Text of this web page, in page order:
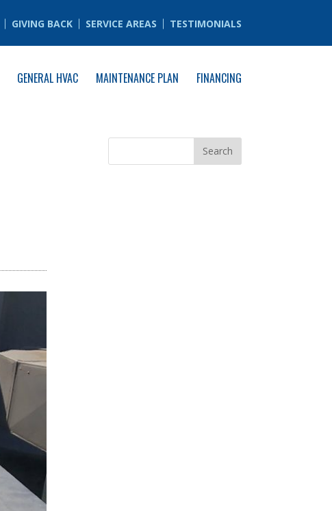
GIVING BACK SERVICE AREAS TESTIMONIALS
GENERAL HVAC MAINTENANCE PLAN FINANCING